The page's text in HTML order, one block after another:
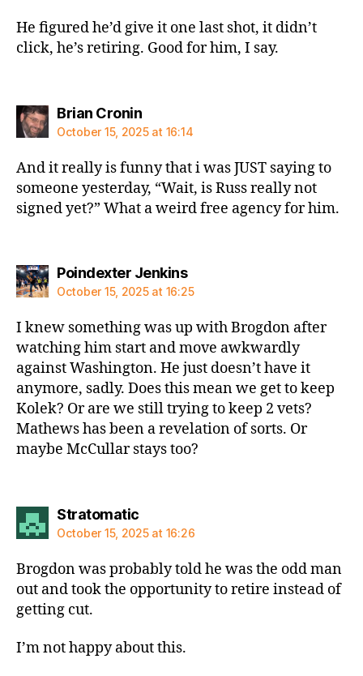
He figured he’d give it one last shot, it didn’t
click, he’s retiring. Good for him, I say.
Brian Croninsays:
October 15, 2025 at 16:14
And it really is funny that i was JUST saying to
someone yesterday, “Wait, is Russ really not
signed yet?” What a weird free agency for him.
Poindexter Jenkinssays:
October 15, 2025 at 16:25
I knew something was up with Brogdon after
watching him start and move awkwardly
against Washington. He just doesn’t have it
anymore, sadly. Does this mean we get to keep
Kolek? Or are we still trying to keep 2 vets?
Mathews has been a revelation of sorts. Or
maybe McCullar stays too?
Stratomaticsays:
October 15, 2025 at 16:26
Brogdon was probably told he was the odd man
out and took the opportunity to retire instead of
getting cut.
I’m not happy about this.